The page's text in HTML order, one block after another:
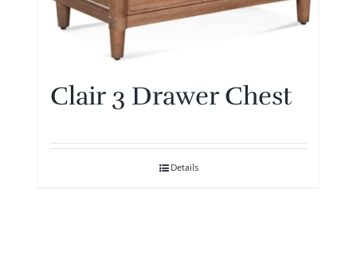
Clair 3 Drawer Chest
Details